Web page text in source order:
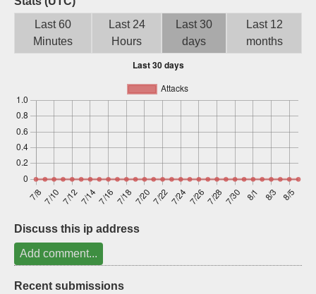
Last 60
Minutes
Last 24
Hours
Last 30
days
Last 12
months
Discuss this ip address
Add comment...
Recent submissions